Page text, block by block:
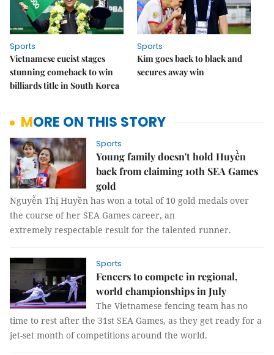
Sports
Vietnamese cueist stages
stunning comeback to win
billiards title in South Korea
Sports
Kim goes back to black and
secures away win
MORE ON THIS STORY
Sports
Young family doesn't hold Huyền
back from claiming 10th SEA Games
gold
Nguyễn Thị Huyền has won a total of 10 gold medals over
the course of her SEA Games career, an
extremely respectable result for the talented runner.
Sports
Fencers to compete in regional,
world championships in July
The Vietnamese fencing team has no
time to rest after the 31st SEA Games, as they get ready for a
jet-set month of competitions around the world.